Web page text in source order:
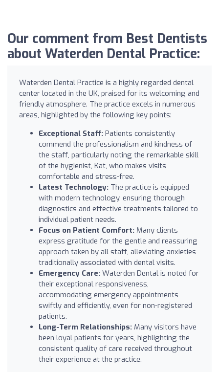
Our comment from Best Dentists
about Waterden Dental Practice:
Waterden Dental Practice is a highly regarded dental
center located in the UK, praised for its welcoming and
friendly atmosphere. The practice excels in numerous
areas, highlighted by the following key points:
Exceptional Staff: Patients consistently
commend the professionalism and kindness of
the staff, particularly noting the remarkable skill
of the hygienist, Kat, who makes visits
comfortable and stress-free.
Latest Technology: The practice is equipped
with modern technology, ensuring thorough
diagnostics and effective treatments tailored to
individual patient needs.
Focus on Patient Comfort: Many clients
express gratitude for the gentle and reassuring
approach taken by all staff, alleviating anxieties
traditionally associated with dental visits.
Emergency Care: Waterden Dental is noted for
their exceptional responsiveness,
accommodating emergency appointments
swiftly and efficiently, even for non-registered
patients.
Long-Term Relationships: Many visitors have
been loyal patients for years, highlighting the
consistent quality of care received throughout
their experience at the practice.